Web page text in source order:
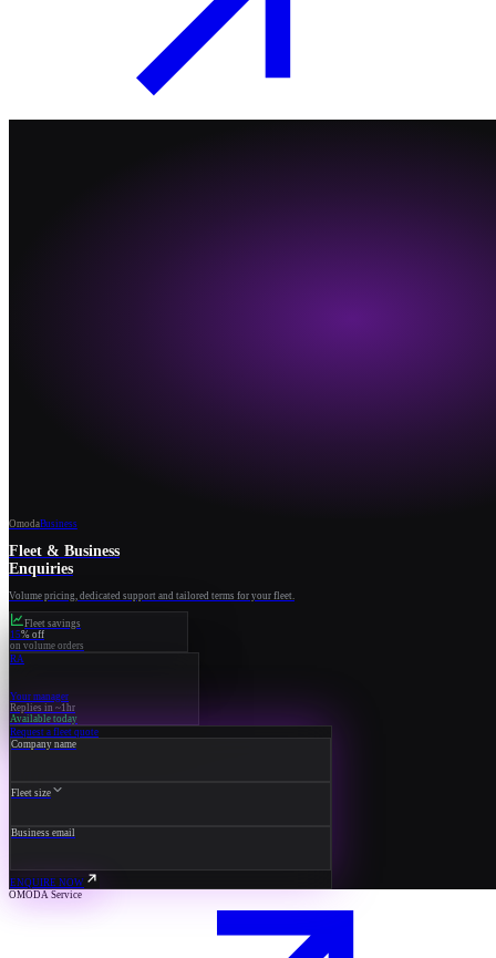
OmodaBusiness
Fleet & Business
Enquiries
Volume pricing, dedicated support and tailored terms for your fleet.
Fleet savings
15% off
on volume orders
RA
Your manager
Replies in ~1hr
Available today
Request a fleet quote
Company name
Fleet size
Business email
ENQUIRE NOW
OMODA Service